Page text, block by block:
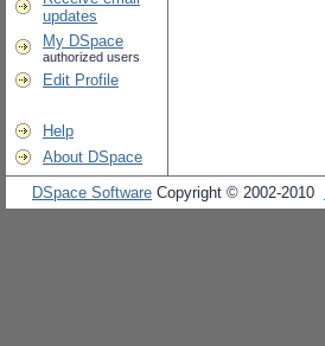
updates
My DSpace
authorized users
Edit Profile
Help
About DSpace
DSpace Software Copyright © 2002-2010